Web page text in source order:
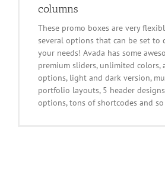
columns
These promo boxes are very
several options that can be set to
your needs! Avada has some
premium sliders, unlimited colors,
options, light and dark version,
portfolio layouts, 5 header
options, tons of shortcodes and